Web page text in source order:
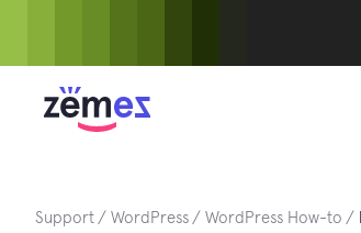
Support WordPress WordPress How-to